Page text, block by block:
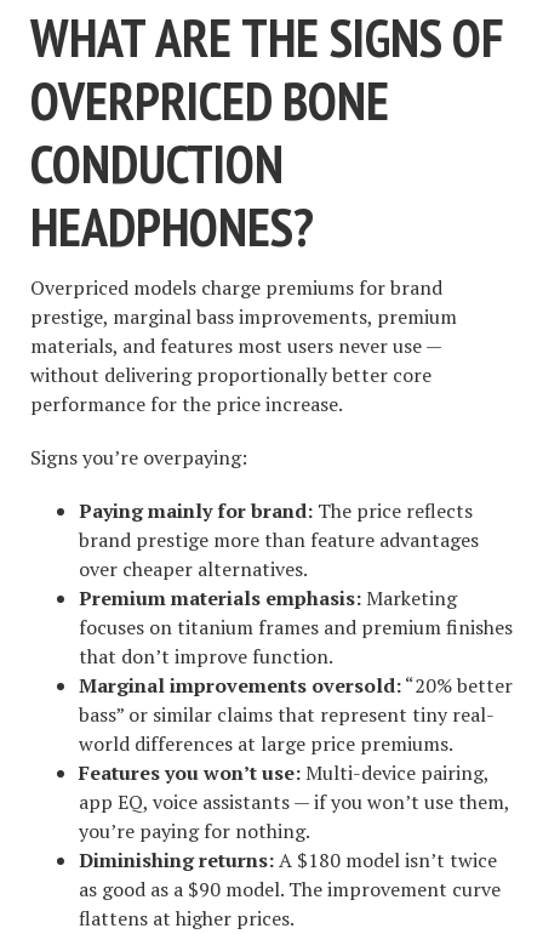
WHAT ARE THE SIGNS OF
OVERPRICED BONE
CONDUCTION
HEADPHONES?
Overpriced models charge premiums for brand
prestige, marginal bass improvements, premium
materials, and features most users never use —
without delivering proportionally better core
performance for the price increase.
Signs you’re overpaying:
Paying mainly for brand: The price reflects
brand prestige more than feature advantages
over cheaper alternatives.
Premium materials emphasis:Marketing
focuses on titanium frames and premium finishes
that don’t improve function.
Marginal improvements oversold:“20% better
bass” or similar claims that represent tiny real-
world differences at large price premiums.
Features you won’t use:Multi-device pairing,
app EQ, voice assistants — if you won’t use them,
you’re paying for nothing.
Diminishing returns:A $180 model isn’t twice
as good as a $90 model. The improvement curve
flattens at higher prices.